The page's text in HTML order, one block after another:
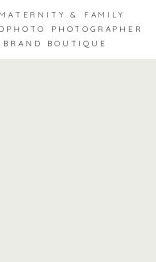
& FAMILY
PHOTOGRAPHER
BRAND BOUTIQUE